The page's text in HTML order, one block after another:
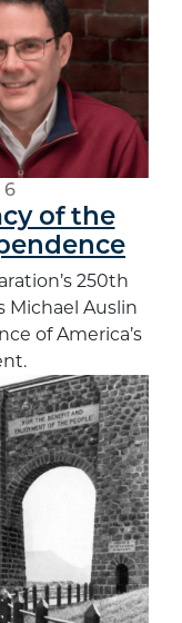
of the
250th
Michael Auslin
of America’s